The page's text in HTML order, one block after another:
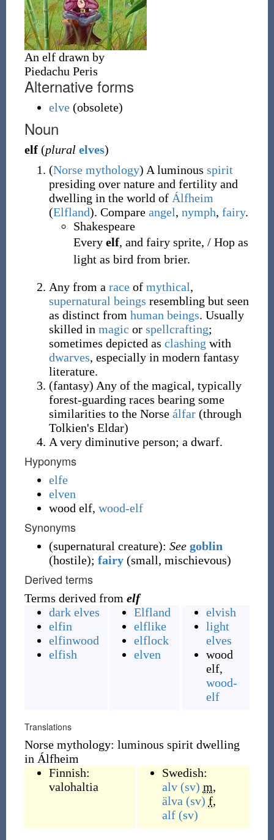
An elf drawn by
Piedachu Peris
Alternative forms
elve(obsolete)
Noun
elf (plural elves)
(Norse mythology) A luminous spirit
presiding over nature and fertility and
dwelling in the world of Álfheim
(Elfland). Compare angel, nymph, fairy.
Shakespeare
Every elf, and fairy sprite, / Hop as
light as bird from brier.
Any from a raceof mythical,
supernatural beings resembling but seen
as distinct from human beings. Usually
skilled in magic or spellcrafting;
sometimes depicted as clashing with
dwarves, especially in modern fantasy
literature.
(fantasy) Any of the magical, typically
forest-guarding races bearing some
similarities to the Norse álfar(through
Tolkien's Eldar)
A very diminutive person; a dwarf.
Hyponyms
elfe
elven
wood elf, wood-elf
Synonyms
(supernatural creature): See goblin
(hostile); fairy (small, mischievous)
Derived terms
Terms derived from elf
dark elves
elfin
elfinwood
elfish
Elfland
elflike
elflock
elven
elvish
light
elves
wood
elf,
wood-
elf
Translations
Norse mythology: luminous spirit dwelling
in Álfheim
Finnish:
valohaltia
Swedish:
alv (sv) m,
älva (sv) f,
alf (sv)